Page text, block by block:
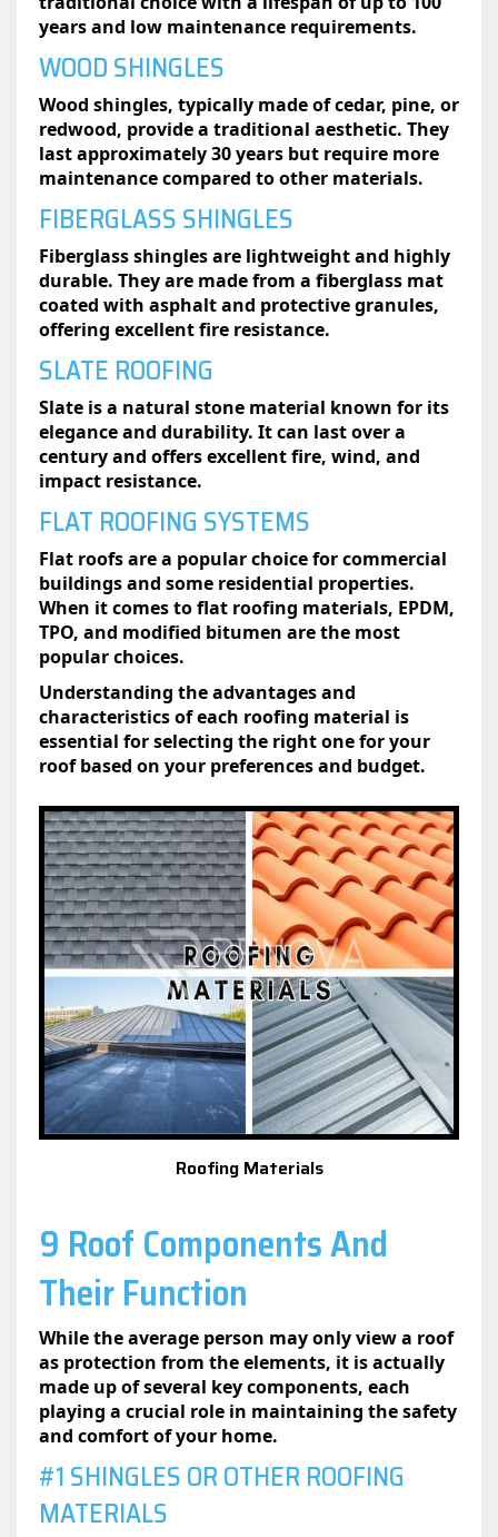
years and low maintenance requirements.
WOOD SHINGLES
Wood shingles, typically made of cedar, pine, or
redwood, provide a traditional aesthetic. They
last approximately 30 years but require more
maintenance compared to other materials.
FIBERGLASS SHINGLES
Fiberglass shingles are lightweight and highly
durable. They are made from a fiberglass mat
coated with asphalt and protective granules,
offering excellent fire resistance.
SLATE ROOFING
Slate is a natural stone material known for its
elegance and durability. It can last over a
century and offers excellent fire, wind, and
impact resistance.
FLAT ROOFING SYSTEMS
Flat roofs are a popular choice for commercial
buildings and some residential properties.
When it comes to flat roofing materials, EPDM,
TPO, and modified bitumen are the most
popular choices.
Understanding the advantages and
characteristics of each roofing material is
essential for selecting the right one for your
roof based on your preferences and budget.
Roofing Materials
9 Roof Components And
Their Function
While the average person may only view a roof
as protection from the elements, it is actually
made up of several key components, each
playing a crucial role in maintaining the safety
and comfort of your home.
#1 SHINGLES OR OTHER ROOFING
MATERIALS